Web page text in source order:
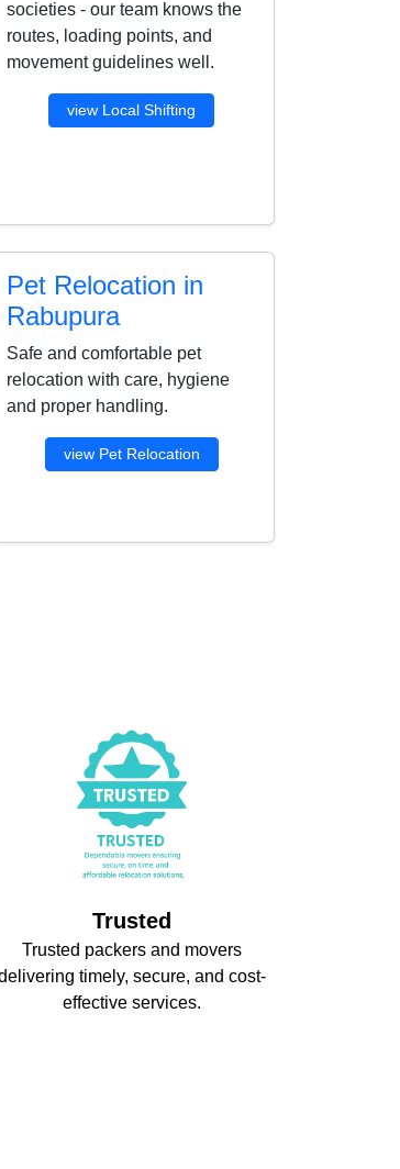
societies - our team knows the
routes, loading points, and
movement guidelines well.
view Local Shifting
Pet Relocation in
Rabupura
Safe and comfortable pet
relocation with care, hygiene
and proper handling.
view Pet Relocation
Trusted
Trusted packers and movers
timely, secure, and cost-
effective services.